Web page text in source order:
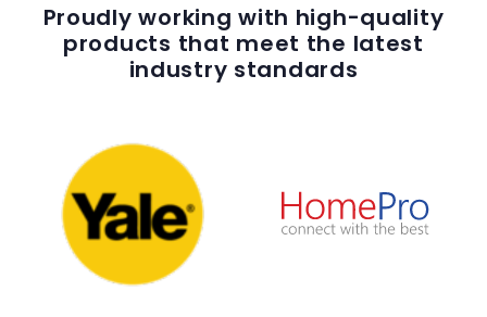
Proudly working with high-quality
products that meet the latest
industry standards